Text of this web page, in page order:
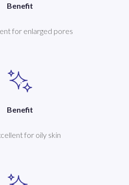
Benefit
for enlarged pores
Benefit
for oily skin